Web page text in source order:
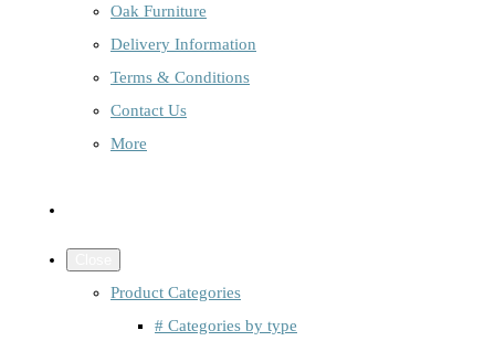
Oak Furniture
Delivery Information
Terms & Conditions
Contact Us
More
Product Categories
# Categories by type